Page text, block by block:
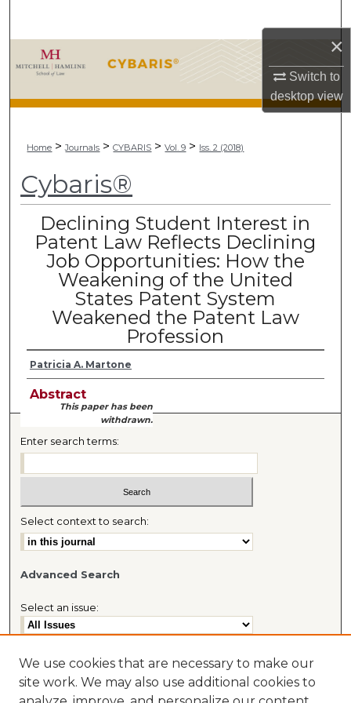
×
Switch to
desktopview
Browse Collections
My Account
Digital Commons Network™
Home > Journals > CYBARIS > Vol. 9 > Iss. 2 (2018)
Cybaris®
Declining Student Interest in
Patent Law Reflects Declining
Job Opportunities: How the
Weakening of the United
States Patent System
Weakened the Patent Law
Profession
Patricia A. Martone
Abstract
This paper has been
withdrawn.
Enter search terms:
Select context to search:
Advanced Search
Select an issue:
Most Popular Papers
We use cookies that are necessary to make our
site work. We may also use additional cookies to